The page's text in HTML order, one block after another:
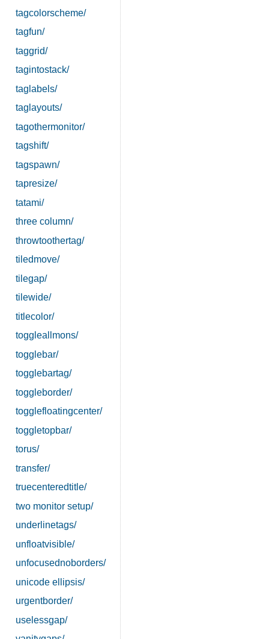
tagcolorscheme/
tagfun/
taggrid/
tagintostack/
taglabels/
taglayouts/
tagothermonitor/
tagshift/
tagspawn/
tapresize/
tatami/
three column/
throwtoothertag/
tiledmove/
tilegap/
tilewide/
titlecolor/
toggleallmons/
togglebar/
togglebartag/
toggleborder/
togglefloatingcenter/
toggletopbar/
torus/
transfer/
truecenteredtitle/
two monitor setup/
underlinetags/
unfloatvisible/
unfocusednoborders/
unicode ellipsis/
urgentborder/
uselessgap/